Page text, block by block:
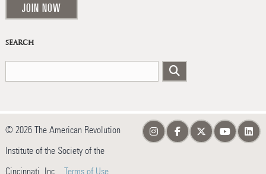
JOIN NOW
SEARCH
© 2026 The American Revolution
Institute of the Society of the
Cincinnati, Inc. Terms of Use